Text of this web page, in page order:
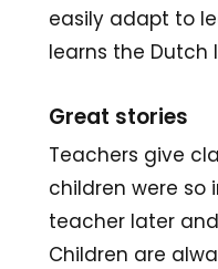
easily adapt to
learns the
Great stories
Teachers give
children were
teacher later
Children are